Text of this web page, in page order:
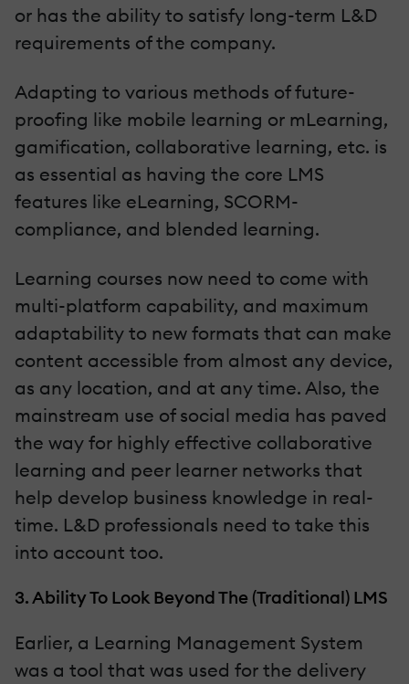
or has the ability to satisfy long-term L&D
requirements of the company.
Adapting to various methods of future-
proofing like mobile learning or mLearning,
gamification, collaborative learning, etc. is
as essential as having the core LMS
features like eLearning, SCORM-
compliance, and blended learning.
Learning courses now need to come with
multi-platform capability, and maximum
adaptability to new formats that can make
content accessible from almost any device,
as any location, and at any time. Also, the
mainstream use of social media has paved
the way for highly effective collaborative
learning and peer learner networks that
help develop business knowledge in real-
time. L&D professionals need to take this
into account too.
3. Ability To Look Beyond The (Traditional) LMS
Earlier, a Learning Management System
was a tool that was used for the delivery